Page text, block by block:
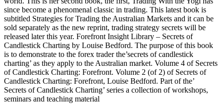
since become a phenomenal classic in trading. This latest book is
subtitled Strategies for Trading the Australian Markets and it can be
sold separately as the new reprint, trading strategy secrets will be
released later this year. Forefront Insight Library – Secrets of
Candlestick Charting by Louise Bedford. The purpose of this book
is to demonstrate to the forex trader the’secrets of candlestick
charting’ as they apply to the Australian market. Volume 4 of Secrets
of Candlestick Charting: Forefront. Volume 2 (of 2) of Secrets of
Candlestick Charting: Forefront, Louise Bedford. Part of the’
Secrets of Candlestick Charting’ series a collection of workshops,
seminars and teaching material